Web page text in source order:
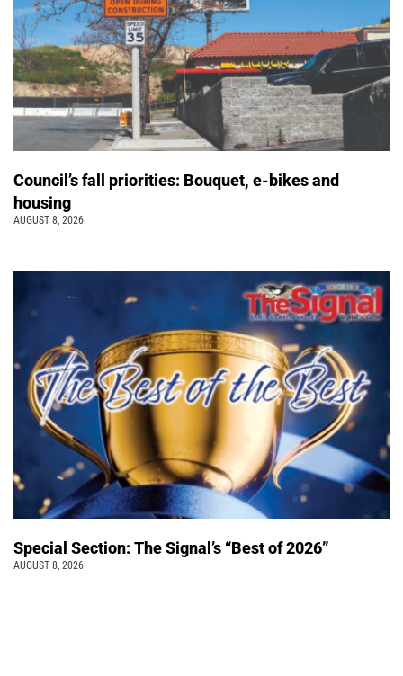
Council’s fall priorities: Bouquet, e-bikes and
housing
AUGUST 8, 2026
Special Section: The Signal’s “Best of 2026”
AUGUST 8, 2026